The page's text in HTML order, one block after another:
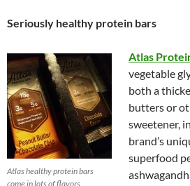
Seriously healthy protein bars
Atlas healthy protein bars
come in lots of flavors
Atlas
vegetable
both a
butters or
sweetener,
brand’s
superfood